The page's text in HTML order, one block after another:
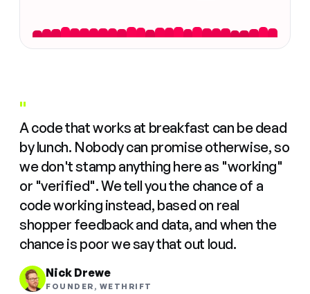
"
A code that works at breakfast can be dead
by lunch. Nobody can promise otherwise, so
we don't stamp anything here as "working"
or "verified". We tell you the chance of a
code working instead, based on real
shopper feedback and data, and when the
chance is poor we say that out loud.
Nick Drewe
FOUNDER, WETHRIFT